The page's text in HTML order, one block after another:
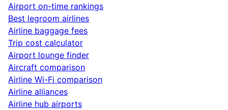
Airport on-time rankings
Best legroom airlines
Airline baggage fees
Trip cost calculator
Airport lounge finder
Aircraft comparison
Airline Wi-Fi comparison
Airline alliances
Airline hub airports